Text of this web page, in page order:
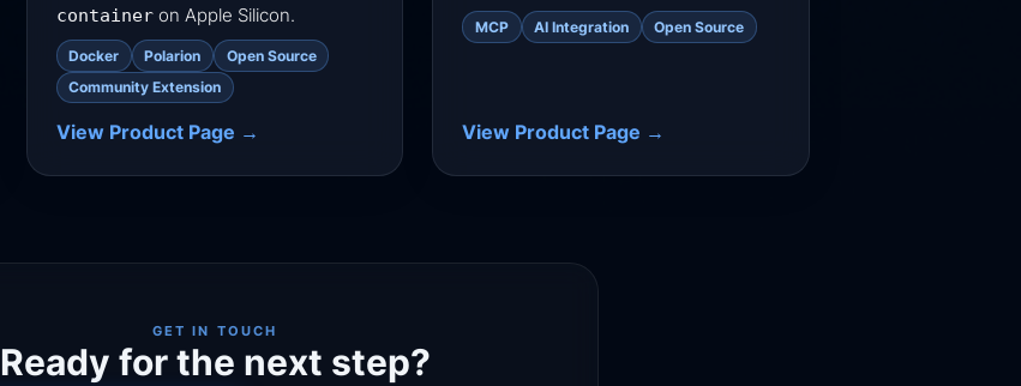
containeron Apple Silicon.
Docker Polarion
Open Source
Community Extension
View Product Page →
MCP AI Integration Open Source
View Product Page →
GET IN TOUCH
Ready for the next step?